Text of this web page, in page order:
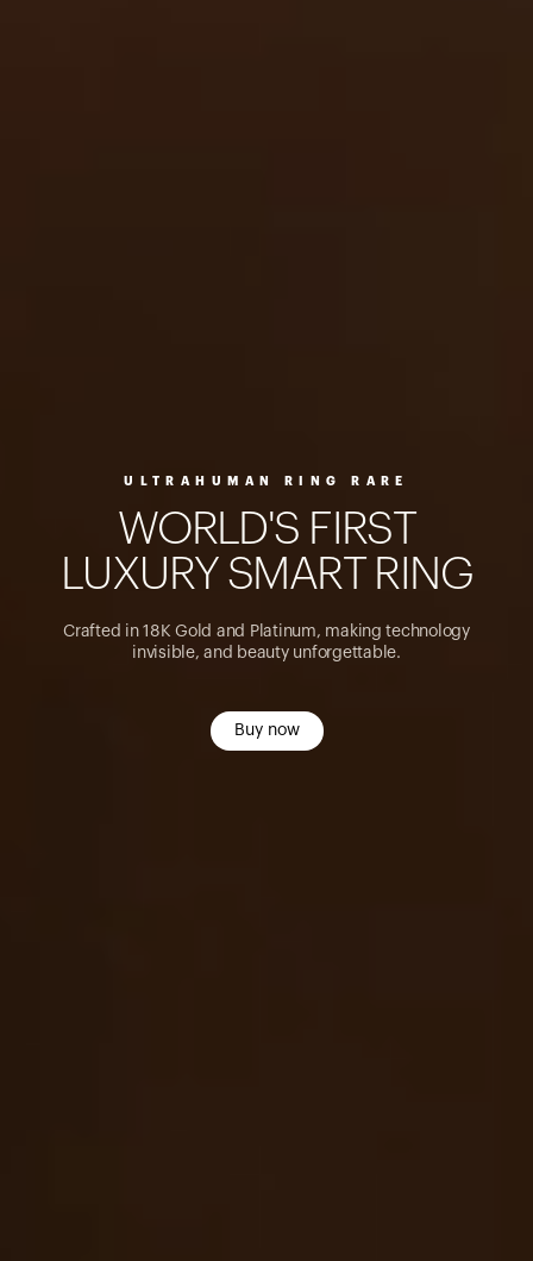
ULTRAHUMAN RING RARE
WOR D'S F RST
UXURY SMART R NG
Crafted in 18K Gold and Platinum, making technology
invisible, and beauty unforgettable.
Buy now